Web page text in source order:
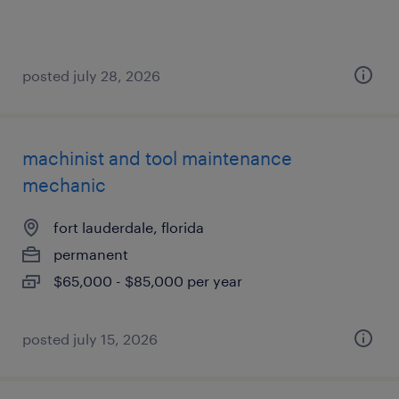
posted july 28, 2026
machinist and tool maintenance
mechanic
fort lauderdale, florida
permanent
$65,000 - $85,000 per year
posted july 15, 2026